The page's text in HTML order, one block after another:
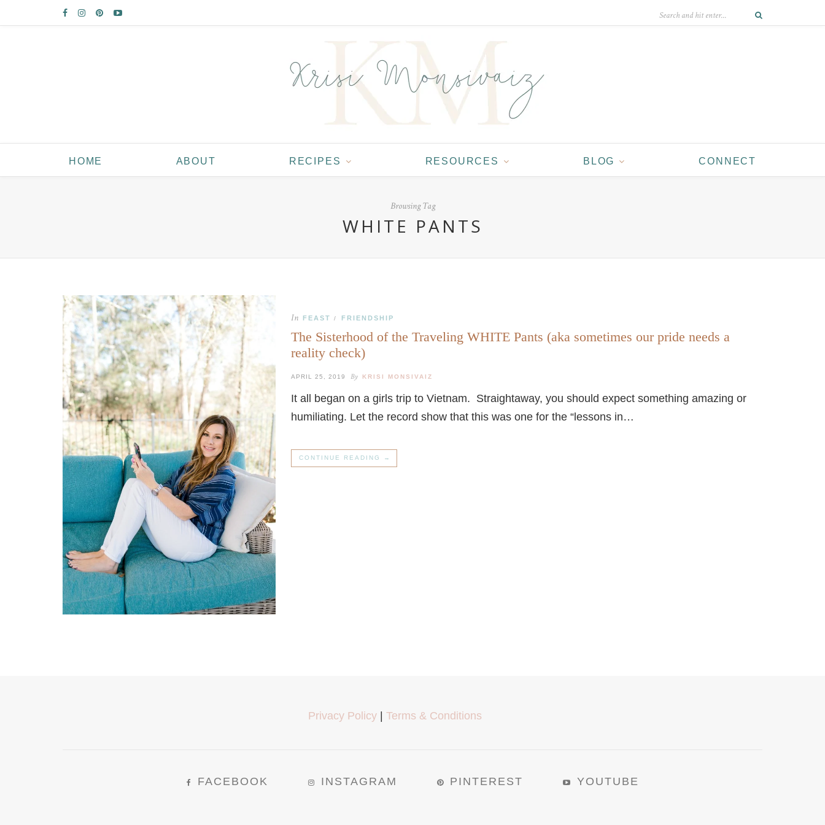
HOME ABOUT RECIPES RESOURCES BLOG CONNECT
Browsing Tag
WHITE PANTS
In FEAST / FRIENDSHIP
The Sisterhood of the Traveling WHITE Pants (aka sometimes our pride needs a
reality check)
APRIL 25, 2019 By KRISI MONSIVAIZ
It all began on a girls trip to Vietnam. Straightaway, you should expect something amazing or
humiliating. Let the record show that this was one for the “lessons in…
CONTINUE READING →
Privacy Policy Terms & Conditions
FACEBOOK INSTAGRAM PINTEREST YOUTUBE